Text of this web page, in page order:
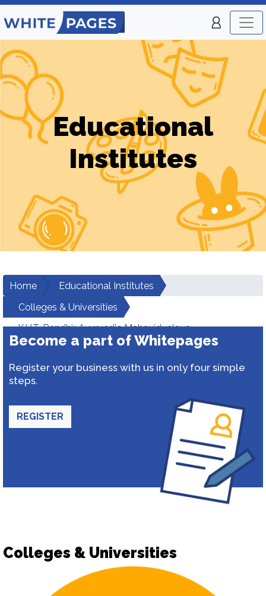
Educational
Institutes
Home
Educational Institutes
Colleges & Universities
K.V.T. Randhir Ayurvedic Mahavidyalaya
Become a part of Whitepages
Register your business with us in only four simple
steps.
REGISTER
Colleges & Universities